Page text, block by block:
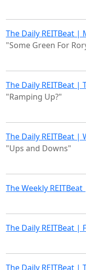
The Daily REITBeat |
"Some Green For
The Daily REITBeat |
"Ramping Up?"
The Daily REITBeat |
"Ups and Downs"
The Weekly
The Daily REITBeat |
The Daily REITBeat |